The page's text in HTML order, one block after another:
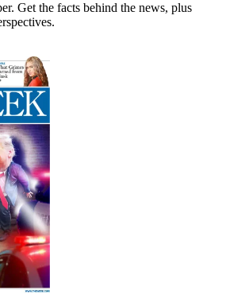
Get the facts behind the news, plus